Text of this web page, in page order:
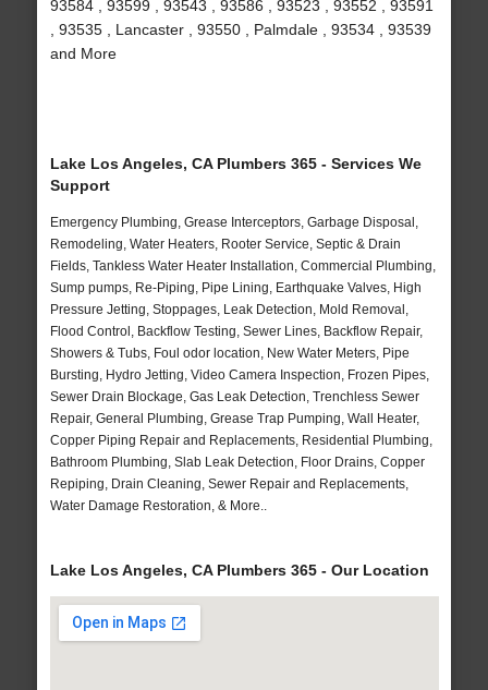
93584 , 93599 , 93543 , 93586 , 93523 , 93552 , 93591
, 93535 , Lancaster , 93550 , Palmdale , 93534 , 93539
and More
Lake Los Angeles, CA Plumbers 365 - Services We
Support
Emergency Plumbing, Grease Interceptors, Garbage Disposal,
Remodeling, Water Heaters, Rooter Service, Septic & Drain
Fields, Tankless Water Heater Installation, Commercial Plumbing,
Sump pumps, Re-Piping, Pipe Lining, Earthquake Valves, High
Pressure Jetting, Stoppages, Leak Detection, Mold Removal,
Flood Control, Backflow Testing, Sewer Lines, Backflow Repair,
Showers & Tubs, Foul odor location, New Water Meters, Pipe
Bursting, Hydro Jetting, Video Camera Inspection, Frozen Pipes,
Sewer Drain Blockage, Gas Leak Detection, Trenchless Sewer
Repair, General Plumbing, Grease Trap Pumping, Wall Heater,
Copper Piping Repair and Replacements, Residential Plumbing,
Bathroom Plumbing, Slab Leak Detection, Floor Drains, Copper
Repiping, Drain Cleaning, Sewer Repair and Replacements,
Water Damage Restoration, & More..
Lake Los Angeles, CA Plumbers 365 - Our Location